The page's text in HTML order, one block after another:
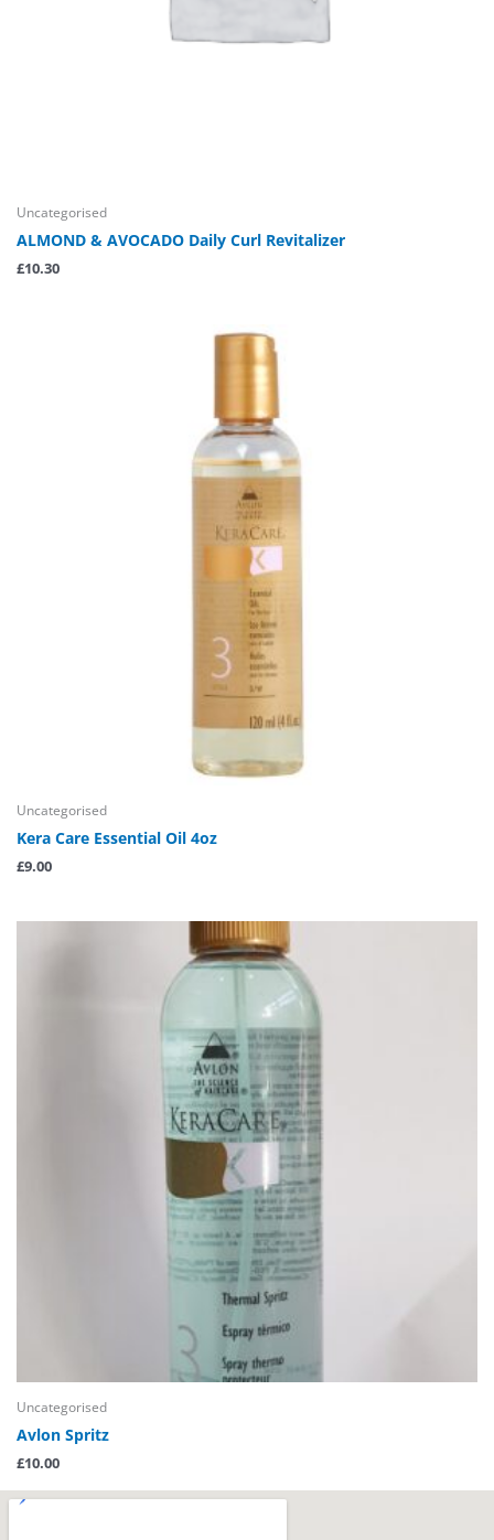
Uncategorised
ALMOND & AVOCADO Daily Curl Revitalizer
£10.30
Uncategorised
Kera Care Essential Oil 4oz
£9.00
Uncategorised
Avlon Spritz
£10.00